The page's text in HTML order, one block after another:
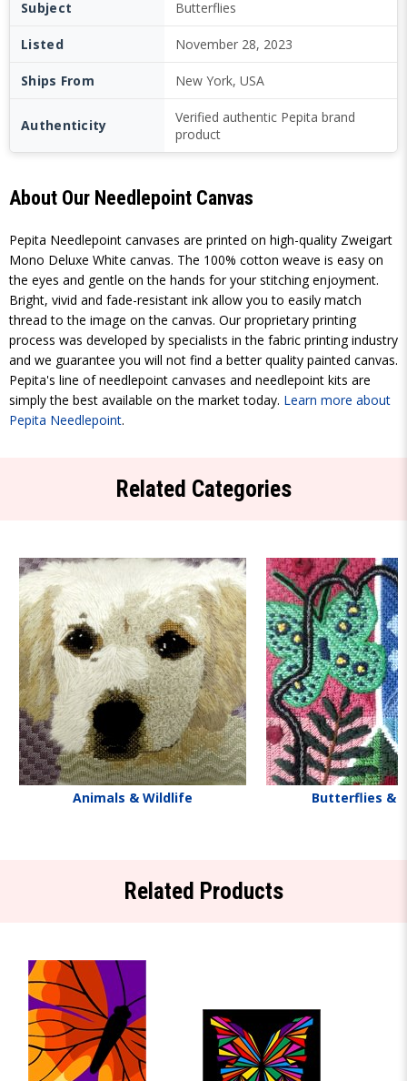
Subject Butterflies
Listed November 28, 2023
Ships From New York, USA
Authenticity
Verified authentic Pepita brand
product
About Our Needlepoint Canvas
Pepita Needlepoint canvases are printed on high-quality Zweigart
Mono Deluxe White canvas. The 100% cotton weave is easy on
the eyes and gentle on the hands for your stitching enjoyment.
Bright, vivid and fade-resistant ink allow you to easily match
thread to the image on the canvas. Our proprietary printing
process was developed by specialists in the fabric printing industry
and we guarantee you will not find a better quality painted canvas.
Pepita's line of needlepoint canvases and needlepoint kits are
simply the best available on the market today. Learn more about
Pepita Needlepoint.
Related Categories
Animals & Wildlife Butterflies &
Related Products